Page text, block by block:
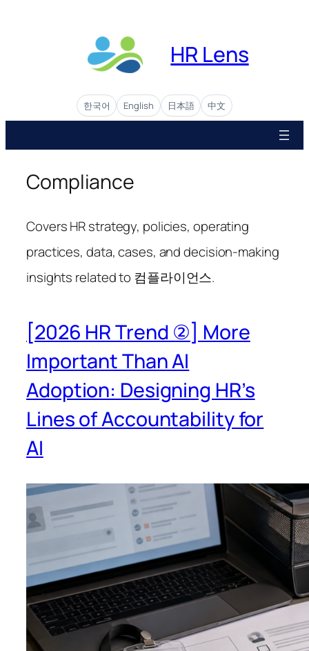
HR Lens
한국어 English 日本語 中文
Compliance
Covers HR strategy, policies, operating
practices, data, cases, and decision-making
insights related to 컴플라이언스.
[2026 HR Trend ②] More
Important Than AI
Adoption: Designing HR’s
Lines of Accountability for
AI